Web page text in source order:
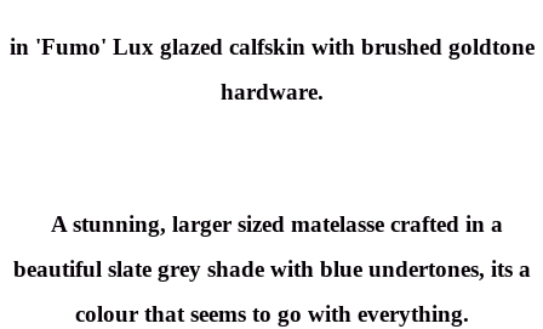
in 'Fumo' Lux glazed calfskin with brushed goldtone
hardware.
A stunning, larger sized matelasse crafted in a
beautiful slate grey shade with blue undertones, its a
colour that seems to go with everything.